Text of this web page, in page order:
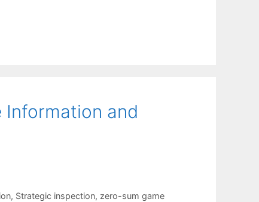
and
, Strategic inspection, zero-sum game